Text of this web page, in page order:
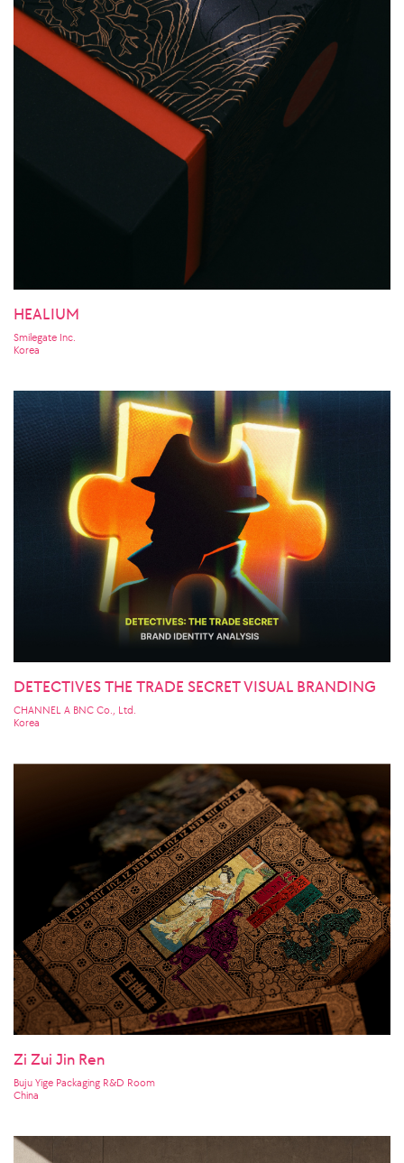
HEALIUM
Smilegate Inc.
Korea
DETECTIVES THE TRADE SECRET VISUAL BRANDING
CHANNEL A BNC Co., Ltd.
Korea
Zi Zui Jin Ren
Buju Yige Packaging R&D Room
China